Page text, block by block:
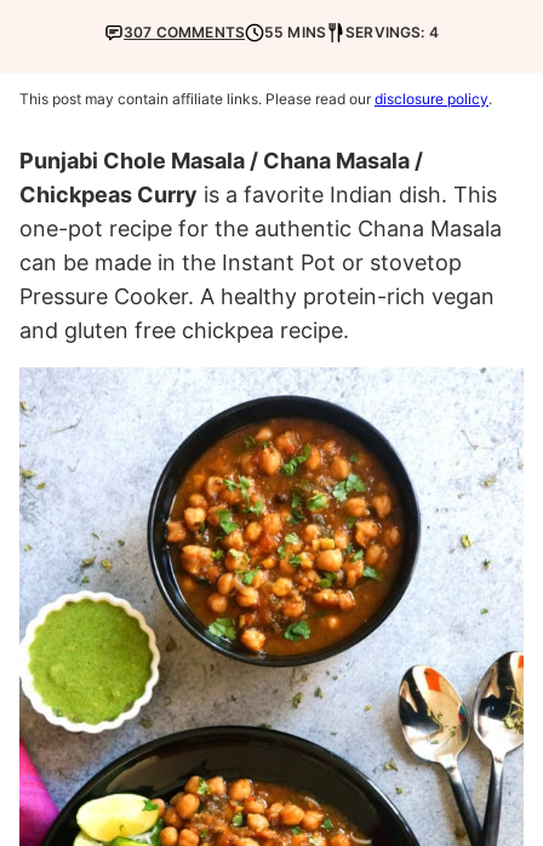
307 COMMENTS 55 MINS SERVINGS: 4
This post may contain affiliate links. Please read ourdisclosure policy.
Punjabi Chole Masala / Chana Masala /
Chickpeas Curry is a favorite Indian dish. This
one-pot recipe for the authentic Chana Masala
can be made in the Instant Pot or stovetop
Pressure Cooker. A healthy protein-rich vegan
and gluten free chickpea recipe.